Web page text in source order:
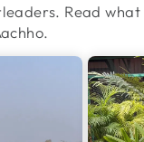
Read what